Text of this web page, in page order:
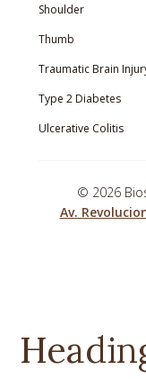
Shoulder
Thumb
Traumatic Brain
Type 2 Diabetes
Ulcerative Colitis
© 2026
Av.